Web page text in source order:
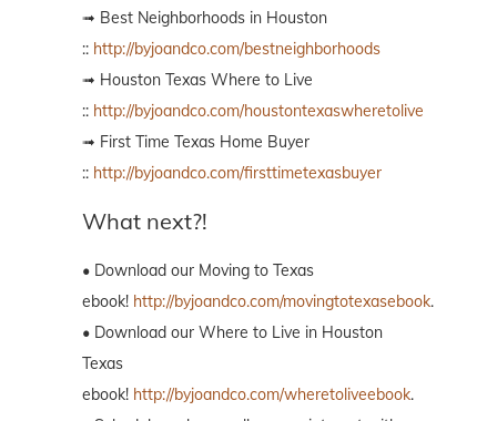
➟ Best Neighborhoods in Houston
:: http://byjoandco.com/bestneighborhoods
➟ Houston Texas Where to Live
:: http://byjoandco.com/houstontexaswheretolive
➟ First Time Texas Home Buyer
:: http://byjoandco.com/firsttimetexasbuyer
What next?!
• Download our Moving to Texas
ebook! http://byjoandco.com/movingtotexasebook.
• Download our Where to Live in Houston
Texas
ebook! http://byjoandco.com/wheretoliveebook.